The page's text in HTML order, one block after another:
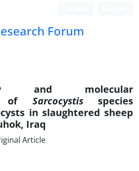
Forum
and molecular
of Sarcocystisspecies
in slaughtered sheep
Iraq
Article